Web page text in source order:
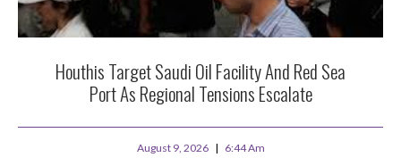
Houthis Target Saudi Oil Facility And Red Sea
Port As Regional Tensions Escalate
August 9, 2026 6:44 Am